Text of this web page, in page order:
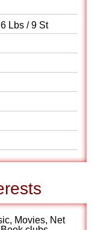
Lbs / 9 St
Movies, Net